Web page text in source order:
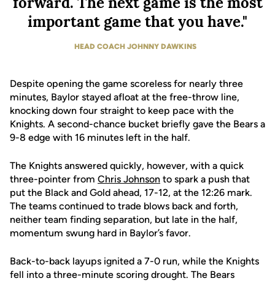
important game that you have."
HEAD COACH JOHNNY DAWKINS
Despite opening the game scoreless for nearly three
minutes, Baylor stayed afloat at the free-throw line,
knocking down four straight to keep pace with the
Knights. A second-chance bucket briefly gave the Bears a
9-8 edge with 16 minutes left in the half.
The Knights answered quickly, however, with a quick
three-pointer from Chris Johnson to spark a push that
put the Black and Gold ahead, 17-12, at the 12:26 mark.
The teams continued to trade blows back and forth,
neither team finding separation, but late in the half,
momentum swung hard in Baylor’s favor.
Back-to-back layups ignited a 7-0 run, while the Knights
fell into a three-minute scoring drought. The Bears